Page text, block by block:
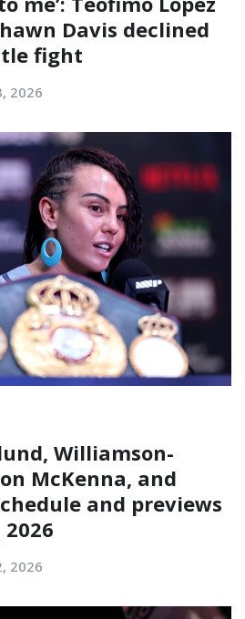
Davis declined
fight
2026
Williamson-
McKenna, and
and previews
2026